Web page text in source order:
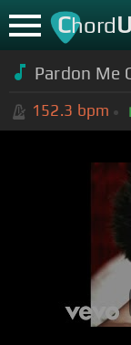
ChordU
Pardon Me
152.3 bpm